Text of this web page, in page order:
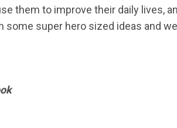
them to improve their daily lives,
super hero sized ideas and